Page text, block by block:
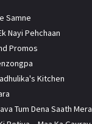
Samne
Nayi Pehchaan
Promos
Kitchen
Tum Dena Saath Mera